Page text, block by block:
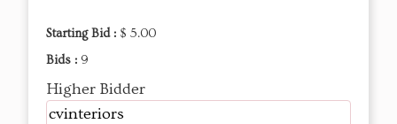
Starting Bid : $ 5.00
Bids : 9
Higher Bidder
cvinteriors